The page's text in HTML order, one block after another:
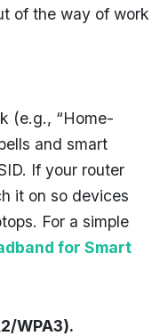
of the way of work
(e.g., “Home-
and smart
If your router
it on so devices
For a simple
for Smart
WPA3).